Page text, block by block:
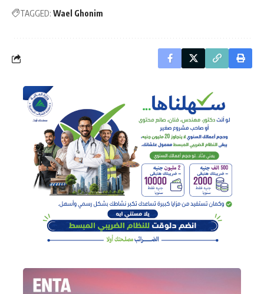
TAGGED: Wael Ghonim